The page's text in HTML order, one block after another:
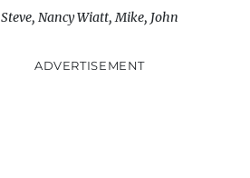
Steve, Nancy Wiatt, Mike, John
ADVERTISEMENT